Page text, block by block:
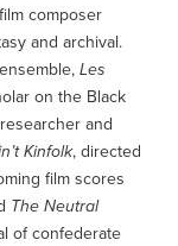
composer
and archival.
Les
on the Black
and
Kinfolk, directed
film scores
The Neutral
of confederate